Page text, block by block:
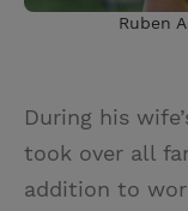
Ruben
During his
took over all
addition to